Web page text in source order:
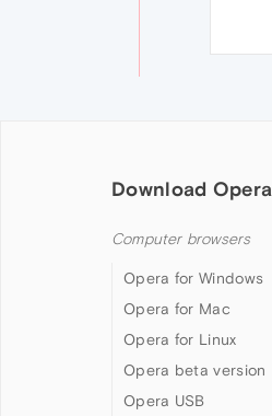
Download Opera
Computer browsers
Opera for Windows
Opera for Mac
Opera for Linux
Opera beta version
Opera USB